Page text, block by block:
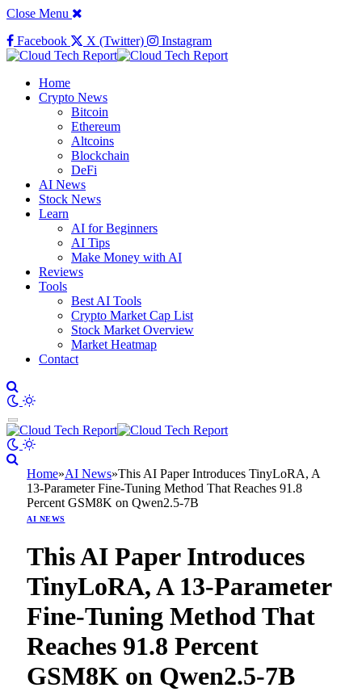
Close Menu
Facebook
X (Twitter) Instagram
Home
Crypto News
Bitcoin
Ethereum
Altcoins
Blockchain
DeFi
AI News
Stock News
Learn
AI for Beginners
AI Tips
Make Money with AI
Reviews
Tools
Best AI Tools
Crypto Market Cap List
Stock Market Overview
Market Heatmap
Contact
Home»AI News»This AI Paper Introduces TinyLoRA, A
13-Parameter Fine-Tuning Method That Reaches 91.8
Percent GSM8K on Qwen2.5-7B
AI NEWS
This AI Paper Introduces
TinyLoRA, A 13-Parameter
Fine-Tuning Method That
Reaches 91.8 Percent
GSM8K on Qwen2.5-7B